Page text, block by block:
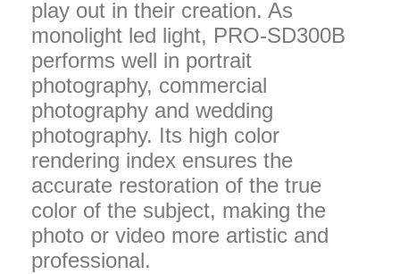
play out in their creation. As
monolight led light, PRO-SD300B
performs well in portrait
photography, commercial
photography and wedding
photography. Its high color
rendering index ensures the
accurate restoration of the true
color of the subject, making the
photo or video more artistic and
professional.